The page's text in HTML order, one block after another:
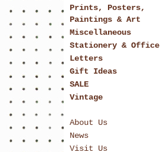
Prints, Posters,
Paintings & Art
Miscellaneous
Stationery & Office
Letters
Gift Ideas
SALE
Vintage
About Us
News
Visit Us